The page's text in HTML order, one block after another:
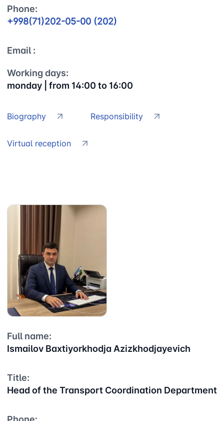
Phone:
+998(71)202-05-00 (202)
Email :
Working days:
monday | from 14:00 to 16:00
Biography Responsibility
Virtual reception
Full name:
Ismailov Baxtiyorkhodja Azizkhodjayevich
Title:
Head of the Transport Coordination Department